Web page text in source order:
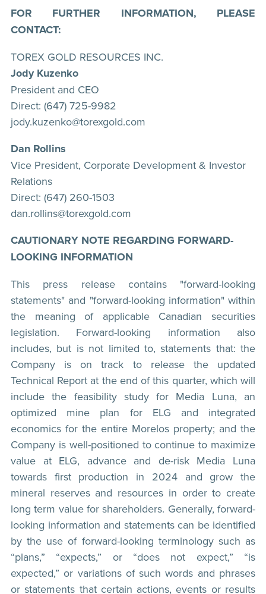
FOR FURTHER INFORMATION, PLEASE
CONTACT:
TOREX GOLD RESOURCES INC.
Jody Kuzenko
President and CEO
Direct: (647) 725-9982
jody.kuzenko@torexgold.com
Dan Rollins
Vice President, Corporate Development & Investor
Relations
Direct: (647) 260-1503
dan.rollins@torexgold.com
CAUTIONARY NOTE REGARDING FORWARD-
LOOKING INFORMATION
This press release contains "forward-looking
statements" and "forward-looking information" within
the meaning of applicable Canadian securities
legislation. Forward-looking information also
includes, but is not limited to, statements that: the
Company is on track to release the updated
Technical Report at the end of this quarter, which will
include the feasibility study for Media Luna, an
optimized mine plan for ELG and integrated
economics for the entire Morelos property; and the
Company is well-positioned to continue to maximize
value at ELG, advance and de-risk Media Luna
towards first production in 2024 and grow the
mineral reserves and resources in order to create
long term value for shareholders. Generally, forward-
looking information and statements can be identified
by the use of forward-looking terminology such as
“plans,” “expects,” or “does not expect,” “is
expected,” or variations of such words and phrases
or statements that certain actions, events or results